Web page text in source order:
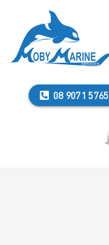
08 9071 5765